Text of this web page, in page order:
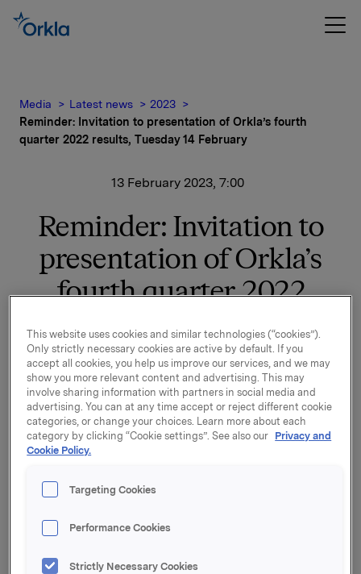
Media Latest news
2023
Reminder: Invitation to presentation of Orkla’s fourth
quarter 2022 results, Tuesday 14 February
13 February 2023, 7:00
Reminder: Invitation to
presentation of Orkla’s
fourth quarter 2022
results, Tuesday 14
February
Orkla will report its fourth quarter 2022 results on
Tuesday, 14 February 2023 at 7.00 a.m. CET.
The quarterly report and the presentation material will
be available at this time at:
The quarterly results will be presented at 8.00 a.m.
The presentation and subsequent Q&A session will be
https://investors.orkla.com (direct link:
This website uses cookies and similar technologies (“cookies”).
Only strictly necessary cookies are active by default. If you
accept all cookies, you help us improve our services, and we may
show you more relevant content and advertising. This may
involve sharing information with partners in social media and
advertising. You can at any time accept or reject different cookie
categories, or change your choices. Learn more about each
category by clicking “Cookie settings”. See also our Privacy and
Cookie Policy.
Targeting Cookies
Performance Cookies
Strictly Necessary Cookies